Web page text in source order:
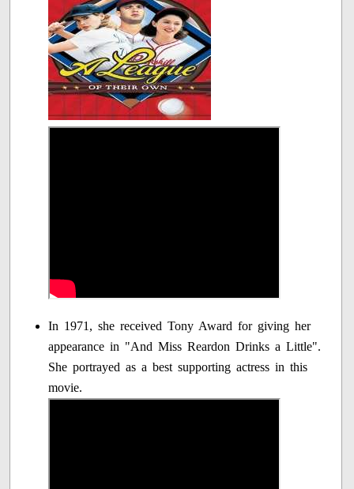
In 1971, she received Tony Award for giving her
appearance in "And Miss Reardon Drinks a Little".
She portrayed as a best supporting actress in this
movie.